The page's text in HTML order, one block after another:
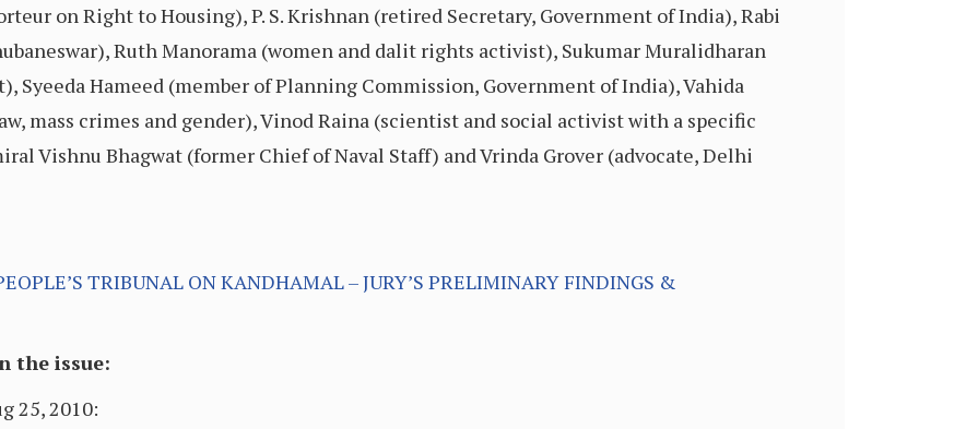
on Right to Housing), P. S. Krishnan (retired Secretary, Government of India), Rabi
Ruth Manorama (women and dalit rights activist), Sukumar Muralidharan
Syeeda Hameed (member of Planning Commission, Government of India), Vahida
mass crimes and gender), Vinod Raina (scientist and social activist with a specific
Vishnu Bhagwat (former Chief of Naval Staff) and Vrinda Grover (advocate, Delhi
TRIBUNAL ON KANDHAMAL – JURY’S PRELIMINARY FINDINGS &
the issue:
25, 2010: